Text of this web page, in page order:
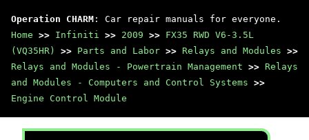
Operation CHARM : Car repair manuals for everyone.
Home >> Infiniti >> 2009 >> FX35 RWD V6-3.5L
(VQ35HR)
>> Parts and Labor >> Relays and Modules >>
Relays and Modules - Powertrain Management >> Relays
and Modules - Computers and Control Systems >>
Engine Control Module